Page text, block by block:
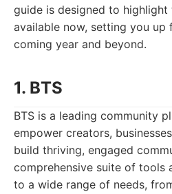
guide is designed to
available now, setting you up
coming year and beyond.
1. BTS
BTS is a leading community
empower creators,
build thriving, engaged
comprehensive suite of tools
to a wide range of needs,